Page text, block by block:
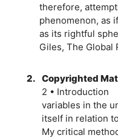
therefore,
phenomenon, as
as its rightful
Giles, The Global
2. Copyrighted
2 • Introduction
variables in the
itself in relation
My critical